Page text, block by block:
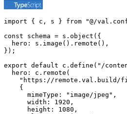
import { c, s } from "@/
const schema = s.object({
  hero: s.image().remote(),
});
export default c.define("/
  hero: c.remote(
"https://remote.val.build/
    {
      mimeType: "image/jpeg",
      width: 1920,
      height: 1080,